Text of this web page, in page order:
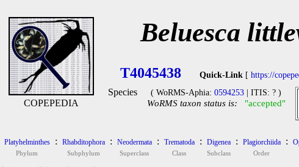
COPEPEDIA
Beluesca
T4045438 Quick-Link [ https://
Species ( WoRMS-Aphia: 0594253 | ITIS: ? )
WoRMS taxon status is: "accepted"
Platyhelminthes
Phylum
: Rhabditophora
Subphylum
: Neodermata
Superclass
: Trematoda
Class
: Digenea
Subclass
: Plagiorchiida
Order
: